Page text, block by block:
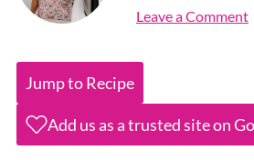
Leave a Comment
Jump to Recipe
Add us as a trusted site on